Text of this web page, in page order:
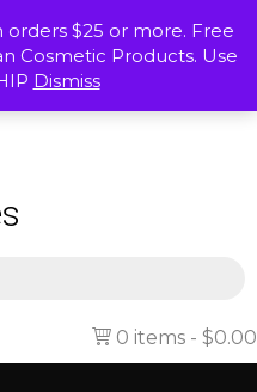
$25 or more. Free
Cosmetic Products. Use
Dismiss
0 items $0.00